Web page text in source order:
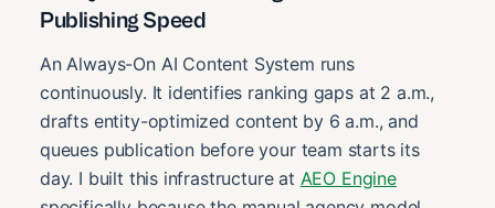
Publishing Speed
An Always-On AI Content System runs
continuously. It identifies ranking gaps at 2 a.m.,
drafts entity-optimized content by 6 a.m., and
queues publication before your team starts its
day. I built this infrastructure at AEO Engine